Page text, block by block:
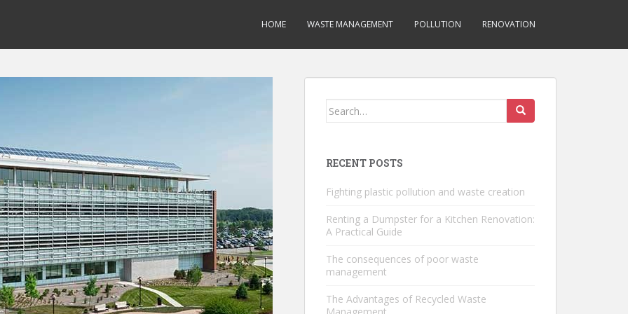
HOME WASTE MANAGEMENT POLLUTION RENOVATION
Search
RECENT POSTS
Fighting plastic pollution and waste creation
Renting a Dumpster for a Kitchen Renovation:
A Practical Guide
The consequences of poor waste
management
The Advantages of Recycled Waste